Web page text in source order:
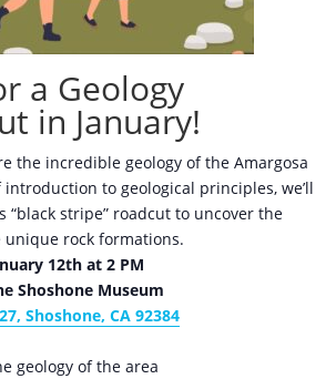
a Geology
in January!
the incredible geology of the Amargosa
to geological principles, we’ll
“black stripe” roadcut to uncover the
rock formations.
12th at 2 PM
Shoshone Museum
Shoshone, CA 92384
geology of the area